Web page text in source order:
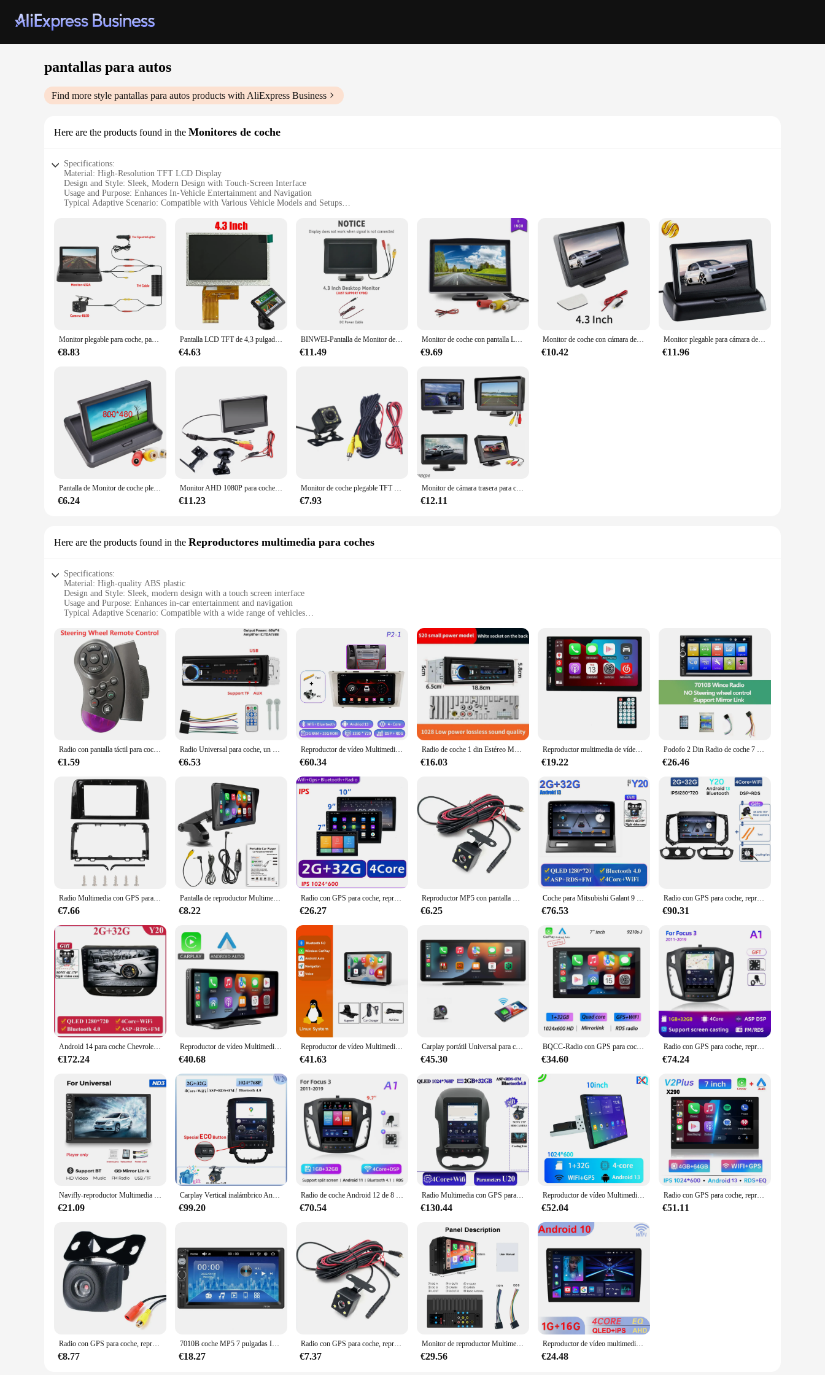
pantallas para autos
Find more style pantallas para autos products with AliExpress Business
Here are the products found in the Monitores de coche
Specifications:
Material: High-Resolution TFT LCD Display
Design and Style: Sleek, Modern Design with Touch-Screen Interface
Usage and Purpose: Enhances In-Vehicle Entertainment and Navigation
Typical Adaptive Scenario: Compatible with Various Vehicle Models and Setups
Performance and Property: Supports High-Definition Video and Audio Output
**Elevate Your Driving Experience**
The pantallas para autos, or car monitors, are a game-changer for any vehicle, offering a touch of modernity and convenience. Designed with a high-resolution TFT LCD display, these monitors
deliver crystal-clear visuals, ensuring that every detail is captured. The sleek, modern design not only complements the aesthetics of your vehicle but also integrates seamlessly with your dashboard,
providing a touch-screen interface that is both user-friendly and responsive. Whether you're navigating through complex city streets or enjoying your favorite music on a long road trip, these monitors
are your ultimate companion.
**Versatile and User-Friendly**
With their versatile nature, these car monitors are a must-have for anyone looking to enhance their in-vehicle entertainment and navigation. They are compatible with a wide range of vehicle models
and setups, making them a versatile addition to any car. Available in multiple sizes, you can choose the perfect fit for your vehicle, ensuring that the monitor does not overwhelm the space but rather
complements it. The monitors are designed to be user-friendly, with an intuitive touch-screen interface that allows for easy operation and control.
Whether you're streaming your favorite movies, playing video games, or using navigation apps, the monitors deliver crisp, clear visuals and audio that enhance your in-car entertainment. The monitors
are also optimized for durability, ensuring they can withstand the rigors of daily use in a vehicle environment.
**For Vendors, Wholesalers, and Suppliers**
If you're a vendor, wholesaler, or supplier looking to offer a high-quality product to your customers, these car monitors are an excellent choice. They are available in sets, making them an ideal option
for sale. With their superior performance, versatile design, and user-friendly interface, these monitors are sure to be a hit with your customers, whether they are looking to upgrade their personal
vehicle or outfit a fleet of vehicles.
Monitor plegable para coche, pantalla TFT LCD HD de 4,3 pulgadas con cámara de visión trasera LED de respaldo para estacionamiento de vehículos de fácil instalación
€8.83
Pantalla LCD TFT de 4,3 pulgadas para vehículo, 40 pines, HD, 480x272, Monitor de repuesto para reparación, reproductores de vídeo, monitores para coche
€4.63
BINWEI-Pantalla de Monitor de coche de 4,3 pulgadas, fácil de instalar, imagen de marcha atrás de alta definición, pantalla de máquina Universal para cámara
€11.49
Monitor de coche con pantalla Lcd Tft de 5 pulgadas, entrada de vídeo de 2 canales, 800x480, pantalla Digital Hd para aparcamiento de marcha atrás
€9.69
Monitor de coche con cámara de marcha atrás, pantalla TFT LCD, HD, Digital, Color, 4,3 pulgadas, PAL/NTSC, 4,3"
€10.42
Monitor plegable para cámara de visión trasera de coche, pantalla HD de 4,3 pulgadas, TFT LCD a Color, para marcha atrás
€11.96
Pantalla de Monitor de coche plegable, TFT a Color, LCD, 4,3 o 5 pulgadas, espejo HD, cámara de visión trasera, respaldo Reaverse
€6.24
Monitor AHD 1080P para coche, pantalla de 5 pulgadas para cámara de marcha atrás, TFT, LCD, HD, Digital, a Color
€11.23
Monitor de coche plegable TFT LCD de 5 pulgadas 800*480 estacionamiento inverso y cámara de visión trasera de visión nocturna de 12 LED
€7.93
Monitor de cámara trasera para coche, pantalla HD de 4,3 pulgadas con entrada AV de 2 vías, cámara de visión trasera para aparcamiento, marcha atrás
€12.11
Here are the products found in the Reproductores multimedia para coches
Specifications:
Material: High-quality ABS plastic
Design and Style: Sleek, modern design with a touch screen interface
Usage and Purpose: Enhances in-car entertainment and navigation
Typical Adaptive Scenario: Compatible with a wide range of vehicles
Performance and Property: Robust, responsive touch capabilities
Features:
**Enhanced In-Car Entertainment**
The pantallas para autos multimedia players are the epitome of modern in-car entertainment. Designed with a touch screen interface, these multimedia players offer a user-friendly experience that
allows drivers and passengers to effortlessly navigate through their favorite music, videos, and navigation apps. The sleek design not only complements the aesthetics of your vehicle but also ensures
durability, with a robust ABS plastic build that can withstand the rigors of daily use.
**Seamless Integration and Customization**
These multimedia players are not just about entertainment; they are also about seamless integration with your vehicle's existing systems. With a variety of sizes and shapes available, you can find the
perfect fit for your car's dashboard, ensuring a clean and unobtrusive installation. Whether you're looking to upgrade your existing multimedia system or are starting from scratch, these multimedia
players are designed to be versatile and adaptable to meet your specific needs.
**Reliable Performance and Support**
range of suppliers and vendors, you can trust in the quality and reliability of these multimedia players. Additionally, as a wholesale product, these multimedia players are available at competitive
prices, making them an excellent choice for resellers and businesses looking to offer high-quality in-car entertainment solutions to their customers.
Radio con pantalla táctil para coche, reproductor Multimedia con Bluetooth, USB, TF, FM, MP5, 7 pulgadas, 1DIN
€1.59
Radio Universal para coche, un Din, 12V, Bluetooth, Autoradio, reproductor de Audio MP3 estéreo en tablero, AUX/FM/USB/BT, compatible con asistente de voz
€6.53
Reproductor de vídeo Multimedia de Radio de coche 2din Android 13 para Toyota Camry 7 XV 40 50 2006-2011 navegación GPS 4G Carplay unidad principal automática
€60.34
Radio de coche 1 din Estéreo Multimedia reproductor MP3 Digital Bluetooth FM ISO potencia Aux entrada USB Bluetooth Autoradio Universal
€16.03
Reproductor multimedia de vídeo para coche 7023B, radio pequeña para coche, Carplay, Bluetooth, transmisión de música, radio HD con pantalla táctil, FM, visibilidad inversa
€19.22
Podofo 2 Din Radio de coche 7 "Bluetooth estéreo 2din reproductor Multimedia de vídeo Autoradio pantalla táctil Auto Radio para Universal VW Kia
€26.46
Radio Multimedia con GPS para coche, reproductor MP5 con Android 2017, Carplay, manos libres, Bluetooth, WiFi, 2 Din, 9 pulgadas, para Honda CRV 2020-10,1
€7.66
Pantalla de reproductor Multimedia de 7 pulgadas WIFI Video Carplay y Android Auto y enlace de espejo compatible con cámara trasera de estacionamiento para IOS Android
€8.22
Radio con GPS para coche, reproductor Multimedia con Android, IPS, 1024x600, 2 + 32 GB, 2 din, 9, WIFI, Bluetooth, para Toyota, Hyundai, Kia, Renault, Suzuki
€26.27
Reproductor MP5 con pantalla HD para coche, Monitor con Android, Carplay, pantalla táctil de 7,0 pulgadas, Compatible con Bluetooth, WiFi, Radio FM, cámara de marcha atrás
€6.25
Coche para Mitsubishi Galant 9 2003 - 2012 navegación GPS Android 13 pantalla automática Carplay 4G Wifi NO 2din reproductor Multimedia de DVD HDR
€76.53
Radio con GPS para coche, reproductor con Android 13, vídeo, estéreo, Wifi, No 2Din, para Chevrolet TrailBlazer 2017 - 2019 S10 Colorado, Isuzu
€90.31
Android 14 para coche Chevrolet Onix 2020 + reproductor Multimedia para coche GPS Auto Radio unidad estéreo navegación pantalla táctil Dash Cam DVD
€172.24
Reproductor de vídeo Multimedia con Radio para espejo de coche de 10,26 pulgadas, pantalla Universal inalámbrica Carplay Android Auto con cámara de visión trasera Bluetooth
€40.68
Reproductor de vídeo Multimedia Universal para coche, 7 pulgadas, inalámbrico, Carplay, navegación GPS, Apple, Android, Auto, Bluetooth, pantalla táctil
€41.63
Carplay portátil Universal para coche, pantalla inalámbrica, con Carplay estéreo para coche, Android Auto, pantalla táctil para coche
€45.30
BQCC-Radio con GPS para coche, reproductor Multimedia con Android 11, 4 núcleos, 2 Din, Carplay, 4G, 7 "/9"/10 ", WIFI, BT, IPS
€34.60
Radio con GPS para coche, reproductor Multimedia con Android 12, 8 núcleos, 2 Din, vídeo, Carplay, estéreo, DVD, para Ford Focus 3, Mk 3, 2011, 2012 - 2019
€74.24
Navifly-reproductor Multimedia Universal para coche, de 7 pulgadas pantalla táctil HD, 2 DIN, Carplay, FM, BT, para Toyota, Honda, VW, Corolla, Camry, Rav4
€21.09
Carplay Vertical inalámbrico Android Auto para Opel Astra J 2009-2015, Radio de coche de 9,7 pulgadas, 8 núcleos, FM, AM, Multimedia
€99.20
Radio de coche Android 12 de 8 núcleos y 2 Din para Ford Focus 3 Mk 3 2011 2012 - 2019 reproductor de vídeo Multimedia 2Din Carplay DVD estéreo automático
€70.54
Radio Multimedia con GPS para coche, reproductor de vídeo con Android 14, Carplay, pantalla táctil, 5G, para Ford Ranger F250, 2012-2015, 9,7 pulgadas, estilo Tesla
€130.44
Reproductor de vídeo Multimedia Universal, Radio de coche, Android 13, carplay, WiFi, GPS, Bluetooth, Audio, 9 pulgadas/10 pulgadas, 1 DIN
€52.04
Radio con GPS para coche, reproductor Multimedia con Android 13, Universal, 7/9/10 pulgadas, 64 GB, 2 Din, BT, sistemas inteligentes
€51.11
Radio con GPS para coche, reproductor con pantalla Digital de 7 pulgadas, 2 Din, HD, 1080P, MP5, Bluetooth, Audio FM, sistema de Radio estéreo Android
€8.77
7010B coche MP5 7 pulgadas IPS pantalla capacitiva FM Bluetooth compatible manos libres llamada cámara de respaldo reproductor de vídeo de coche
€18.27
Radio con GPS para coche, reproductor Multimedia con Android, Carplay inalámbrico, pantalla táctil HD, MP5, Wifi, Bluetooth, enlace automático, FM, 9,3 pulgadas
€7.37
Monitor de reproductor Multimedia para coche HD MP5, pantalla completamente táctil Universal de 7 pulgadas, 2 Din, con CarPlay, Android Auto
€29.56
Reproductor de vídeo multimedia Universal para coche, radio estéreo con GPS, Android, Carplay, 64 GB, 2DIN, 9 pulgadas, para Toyota, Hyundai, Kia, Nissan, Honda
€24.48